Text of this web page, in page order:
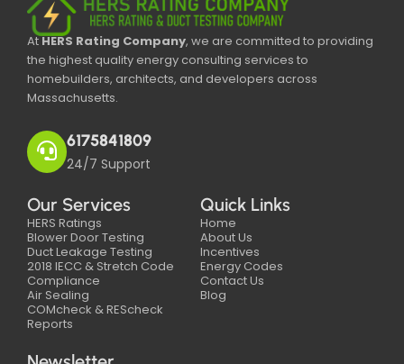
AtHERS Rating Company, we are committed to providing
the highest quality energy consulting services to
homebuilders, architects, and developers across
Massachusetts.
6175841809
24/7 Support
Our Services
HERS Ratings
Blower Door Testing
Duct Leakage Testing
2018 IECC & Stretch Code
Compliance
Air Sealing
COMcheck & REScheck
Reports
Quick Links
Home
About Us
Incentives
Energy Codes
Contact Us
Blog